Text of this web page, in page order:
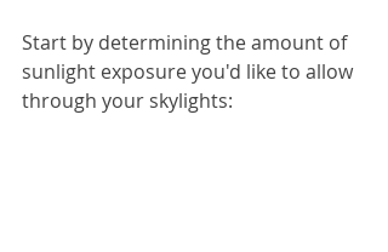
Start by determining the amount of
sunlight exposure you'd like to allow
through your skylights: